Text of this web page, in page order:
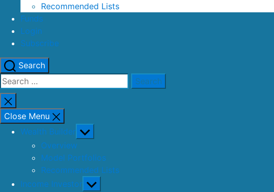
Recommended Lists
Funds
Login
Subscribe
Search
Search
for:
Close
search
Close Menu
Wealth Builder Show
menu
Overview
Model Portfolios
Recommended Lists
Income Investor Show